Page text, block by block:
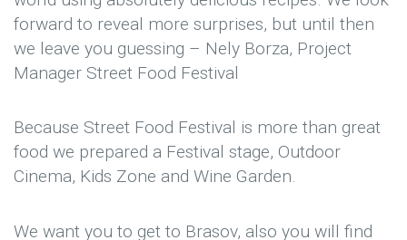
forward to reveal more surprises, but until then
we leave you guessing – Nely Borza, Project
Manager Street Food Festival
Because Street Food Festival is more than great
food we prepared a Festival stage, Outdoor
Cinema, Kids Zone and Wine Garden.
We want you to get to Brasov, also you will find